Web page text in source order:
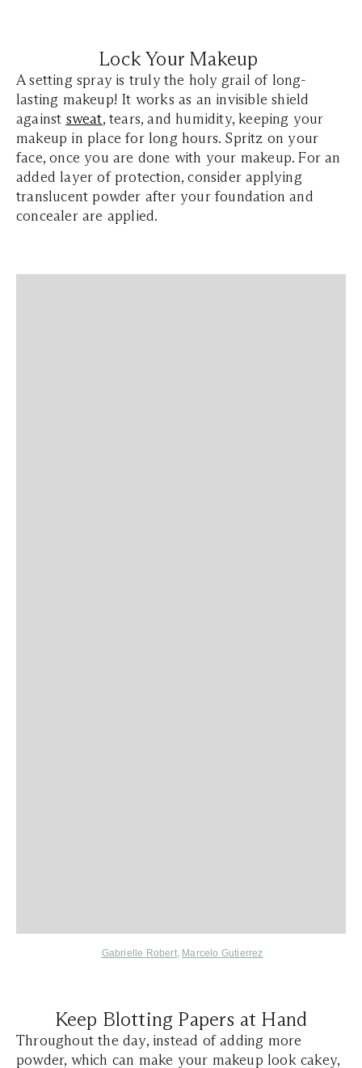
Lock Your Makeup
A setting spray is truly the holy grail of long-
lasting makeup! It works as an invisible shield
against sweat, tears, and humidity, keeping your
makeup in place for long hours. Spritz on your
face, once you are done with your makeup. For an
added layer of protection, consider applying
translucent powder after your foundation and
concealer are applied.
Gabrielle Robert, Marcelo Gutierrez
Keep Blotting Papers at Hand
Throughout the day, instead of adding more
powder, which can make your makeup look cakey,